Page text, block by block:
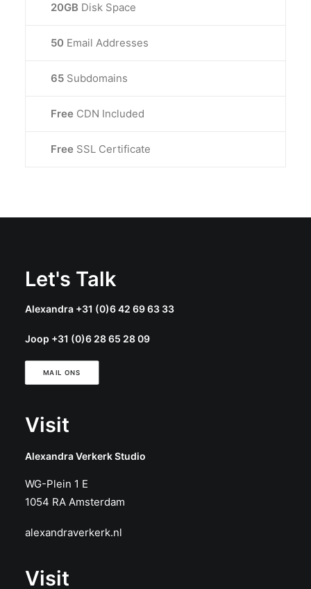
20GB Disk Space
50 Email Addresses
65 Subdomains
Free CDN Included
Free SSL Certificate
Let's Talk
Alexandra +31 (0)6 42 69 63 33
Joop +31 (0)6 28 65 28 09
MAIL ONS
Visit
Alexandra Verkerk Studio
WG-Plein 1 E
1054 RA Amsterdam
alexandraverkerk.nl
Visit